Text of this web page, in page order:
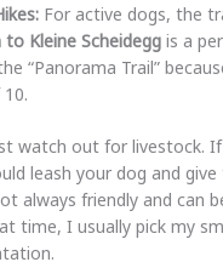
For active dogs, the
to Kleine Scheideggis a
“Panorama Trail”
watch out for livestock.
leash your dog and
always friendly and can
time, I usually pick my